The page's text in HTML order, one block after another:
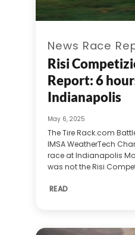
News Race
Risi
Report: 6
Indianapolis
May 6, 2025
The Tire Rack.com
IMSA WeatherTech
race at Indianapolis
was not the Risi
READ